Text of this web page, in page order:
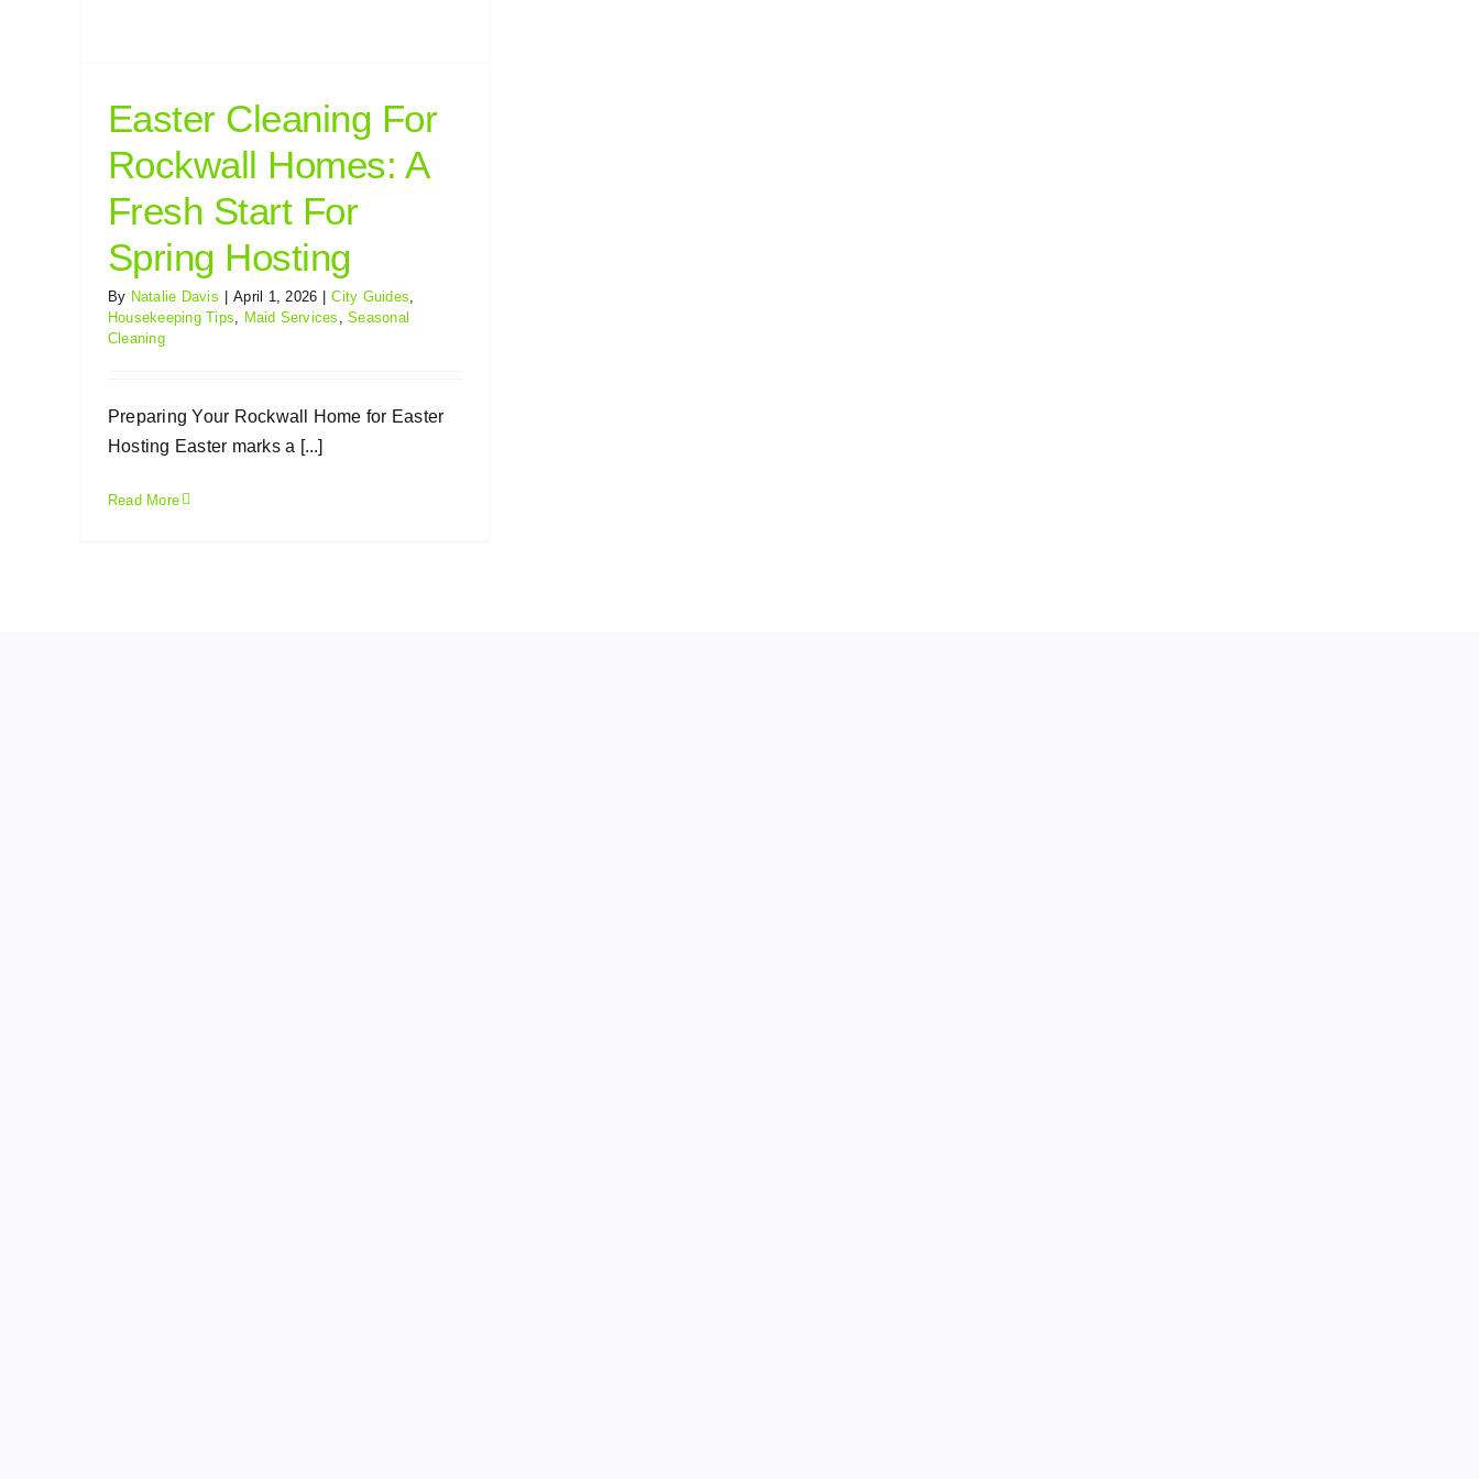
Easter Cleaning For
Rockwall Homes: A
Fresh Start For
Spring Hosting
By Natalie Davis | April 1, 2026 | City Guides
Housekeeping Tips
Maid Services ,Seasonal
Cleaning
Preparing Your Rockwall Home for Easter
Hosting Easter marks a [...]
Read More